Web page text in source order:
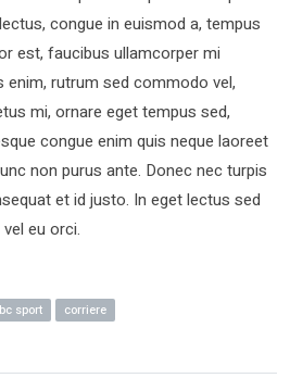
congue in euismod a, tempus
est, faucibus ullamcorper mi
enim, rutrum sed commodo vel,
mi, ornare eget tempus sed,
congue enim quis neque laoreet
non purus ante. Donec nec turpis
et id justo. In eget lectus sed
eu orci.
sport corriere